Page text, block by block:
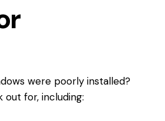
were poorly installed?
out for, including: